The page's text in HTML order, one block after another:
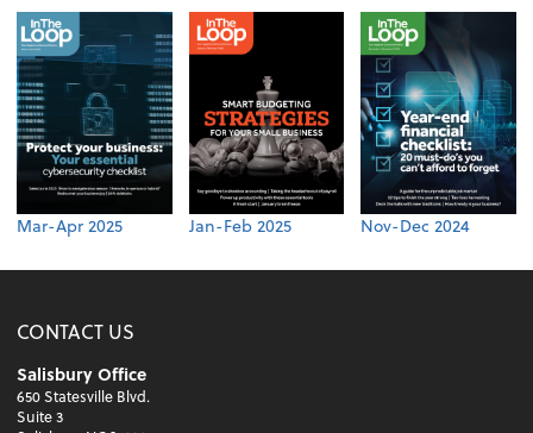
Mar-Apr 2025 Jan-Feb 2025 Nov-Dec 2024
CONTACT US
Salisbury Office
650 Statesville Blvd.
Suite 3